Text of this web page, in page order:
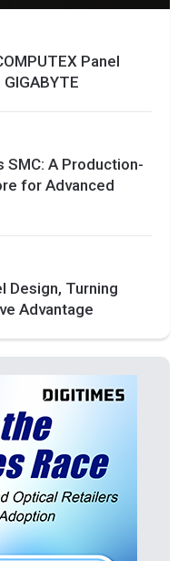
Panel
SMC: A Production-
for Advanced
Design, Turning
Advantage